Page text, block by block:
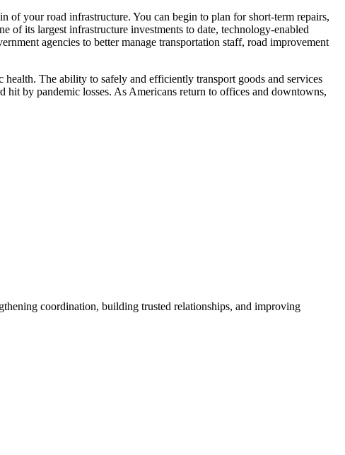
your road infrastructure. You can begin to plan for short-term repairs,
its largest infrastructure investments to date, technology-enabled
agencies to better manage transportation staff, road improvement
The ability to safely and efficiently transport goods and services
hit by pandemic losses. As Americans return to offices and downtowns,
coordination, building trusted relationships, and improving